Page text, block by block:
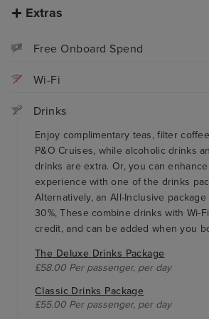
Extras
Free Onboard Spend
Wi-Fi
Drinks
Enjoy complimentary teas, filter
P&O Cruises, while alcoholic drinks
drinks are extra. Or, you can
experience with one of the drinks
Alternatively, an All-Inclusive
30%, These combine drinks with Wi-
credit, and can be added when you
The Deluxe Drinks Package
£58.00 Per passenger, per day
Classic Drinks Package
£55.00 Per passenger, per day